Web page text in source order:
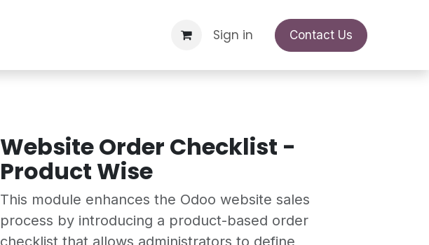
Support Request Appointment
Sign in Contact Us
Website Order Checklist -
Product Wise
This module enhances the Odoo website sales
process by introducing a product-based order
checklist that allows administrators to define